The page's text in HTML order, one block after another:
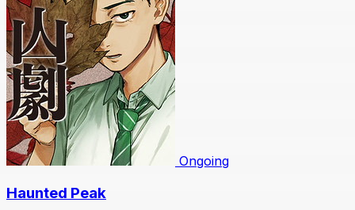
Ongoing
Haunted Peak